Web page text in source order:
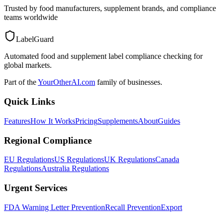
Trusted by food manufacturers, supplement brands, and compliance
teams worldwide
LabelGuard
Automated food and supplement label compliance checking for
global markets.
Part of theYourOtherAI.com family of businesses.
Quick Links
FeaturesHow It WorksPricingSupplementsAboutGuides
Regional Compliance
EU RegulationsUS RegulationsUK RegulationsCanada
RegulationsAustralia Regulations
Urgent Services
FDA Warning Letter PreventionRecall PreventionExport